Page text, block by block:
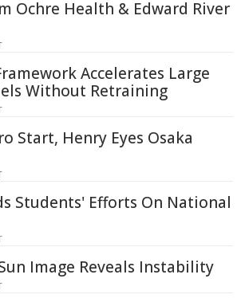
Ochre Health & Edward River
Accelerates Large
Without Retraining
Start, Henry Eyes Osaka
Students' Efforts On National
Image Reveals Instability